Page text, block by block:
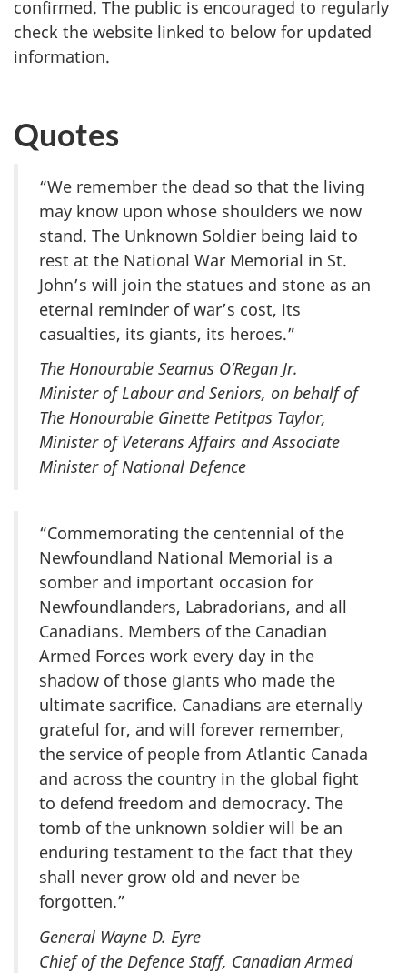
confirmed. The public is encouraged to regularly
check the website linked to below for updated
information.
Quotes
“We remember the dead so that the living
may know upon whose shoulders we now
stand. The Unknown Soldier being laid to
rest at the National War Memorial in St.
John’s will join the statues and stone as an
eternal reminder of war’s cost, its
casualties, its giants, its heroes.”
The Honourable Seamus O’Regan Jr.
Minister of Labour and Seniors, on behalf of
The Honourable Ginette Petitpas Taylor,
Minister of Veterans Affairs and Associate
Minister of National Defence
“Commemorating the centennial of the
Newfoundland National Memorial is a
somber and important occasion for
Newfoundlanders, Labradorians, and all
Canadians. Members of the Canadian
Armed Forces work every day in the
shadow of those giants who made the
ultimate sacrifice. Canadians are eternally
grateful for, and will forever remember,
the service of people from Atlantic Canada
and across the country in the global fight
to defend freedom and democracy. The
tomb of the unknown soldier will be an
enduring testament to the fact that they
shall never grow old and never be
forgotten.”
General Wayne D. Eyre
Chief of the Defence Staff, Canadian Armed